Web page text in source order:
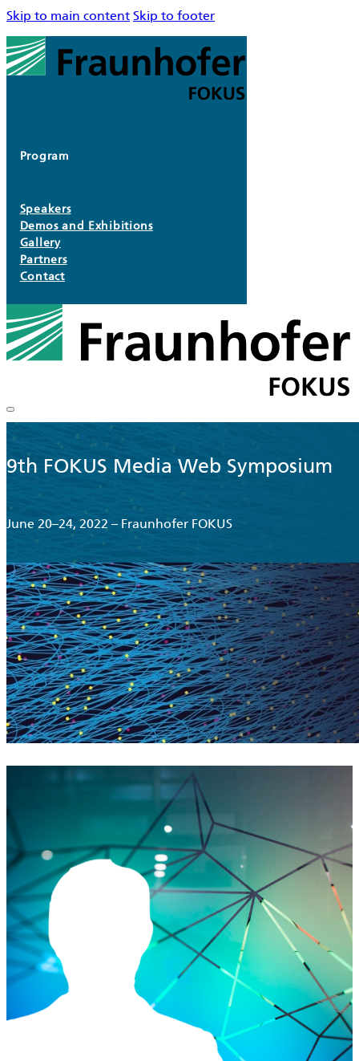
Skip to main content Skip to footer
Program
Speakers
Demos and Exhibitions
Gallery
Partners
Contact
9th FOKUS Media Web Symposium
June 20–24, 2022 – Fraunhofer FOKUS